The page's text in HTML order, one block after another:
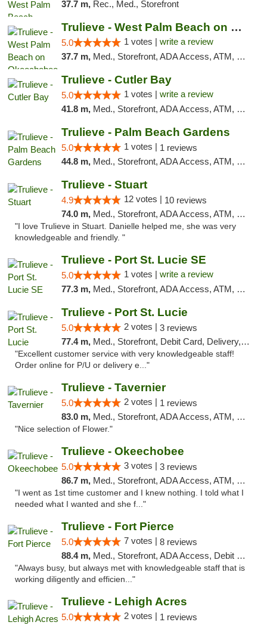
37.7 m, Rec., Med., Storefront
Trulieve - West Palm Beach on Okeechobee
5.0 1 votes | write a review
37.7 m, Med., Storefront, ADA Access, ATM, Debit Card, Delivery, Pickup
Trulieve - Cutler Bay
5.0 1 votes | write a review
41.8 m, Med., Storefront, ADA Access, ATM, Debit Card, Delivery, Pickup
Trulieve - Palm Beach Gardens
5.0 1 votes | 1 reviews
44.8 m, Med., Storefront, ADA Access, ATM, Debit Card, Delivery, Pickup
Trulieve - Stuart
4.9 12 votes | 10 reviews
74.0 m, Med., Storefront, ADA Access, ATM, Debit Card, Delivery, Pickup
"I love Trulieve in Stuart. Danielle helped me, she was very
knowledgeable and friendly. "
Trulieve - Port St. Lucie SE
5.0 1 votes | write a review
77.3 m, Med., Storefront, ADA Access, ATM, Debit Card, Delivery, Pickup
Trulieve - Port St. Lucie
5.0 2 votes | 3 reviews
77.4 m, Med., Storefront, Debit Card, Delivery, Pickup
"Excellent customer service with very knowledgeable staff!
Order online for P/U or delivery e..."
Trulieve - Tavernier
5.0 2 votes | 1 reviews
83.0 m, Med., Storefront, ADA Access, ATM, Debit Card, Delivery, Pickup
"Nice selection of Flower."
Trulieve - Okeechobee
5.0 3 votes | 3 reviews
86.7 m, Med., Storefront, ADA Access, ATM, Debit Card, Delivery, Pickup
"I went as 1st time customer and I knew nothing. I told what I
needed what I wanted and she f..."
Trulieve - Fort Pierce
5.0 7 votes | 8 reviews
88.4 m, Med., Storefront, ADA Access, Debit Card, Delivery, Pickup
"Always busy, but always met with knowledgeable staff that is
working diligently and efficien..."
Trulieve - Lehigh Acres
5.0 2 votes | 1 reviews